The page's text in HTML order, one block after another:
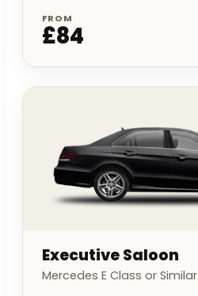
FROM
£84
Executive Saloon
Mercedes E Class or Similar